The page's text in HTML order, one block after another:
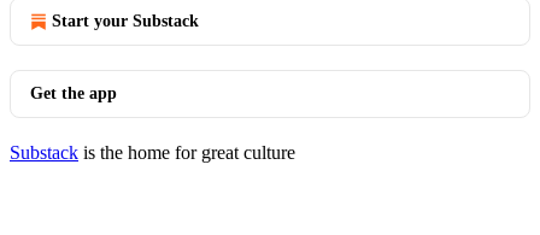
Start your Substack
Get the app
Substack is the home for great culture